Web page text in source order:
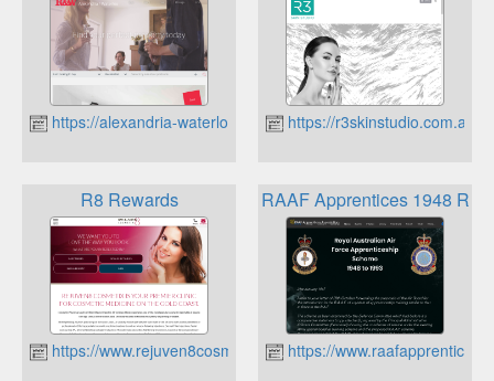
https://alexandria-waterloo.randw.com.auhttps://r3skinstudio.com.au
R8 Rewards
https://www.rejuven8cosmetix.com.au
RAAF Apprentices 1948
https://